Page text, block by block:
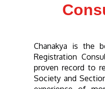
Chanakya is the
Registration
proven record to
Society and